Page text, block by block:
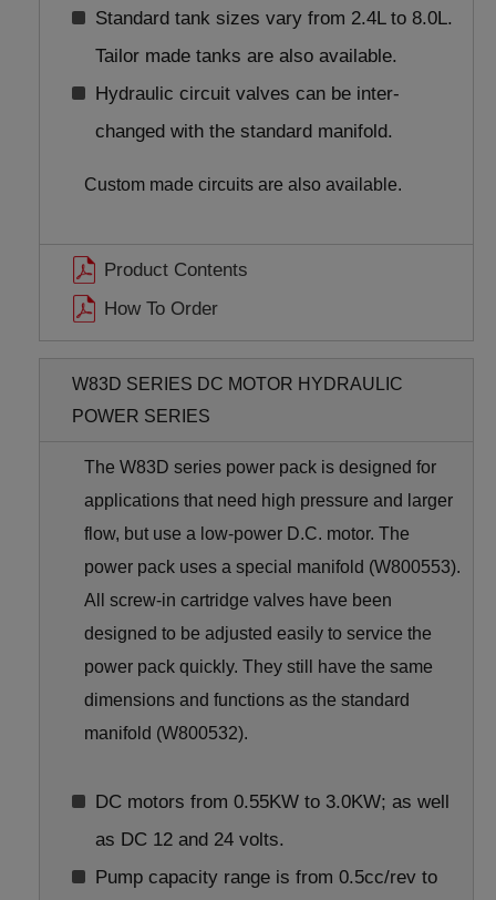
Standard tank sizes vary from 2.4L to 8.0L.
Tailor made tanks are also available.
Hydraulic circuit valves can be inter-
changed with the standard manifold.
Custom made circuits are also available.
Product Contents
How To Order
W83D SERIES DC MOTOR HYDRAULIC
POWER SERIES
The W83D series power pack is designed for
applications that need high pressure and larger
flow, but use a low-power D.C. motor. The
power pack uses a special manifold (W800553).
All screw-in cartridge valves have been
designed to be adjusted easily to service the
power pack quickly. They still have the same
dimensions and functions as the standard
manifold (W800532).
DC motors from 0.55KW to 3.0KW; as well
as DC 12 and 24 volts.
Pump capacity range is from 0.5cc/rev to